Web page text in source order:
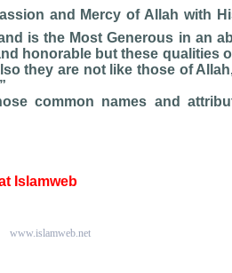
and Mercy of Allah with
is the Most Generous in an
honorable but these qualities
they are not like those of
common names and
Islamweb
www.islamweb.net